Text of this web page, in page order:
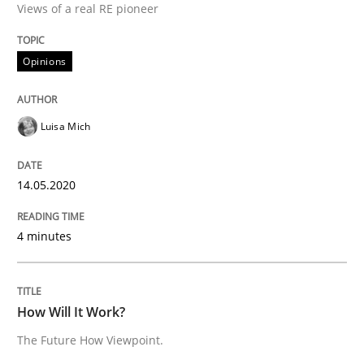
Interview done by Luisa Mich
14. May 2020 · 4 minutes read · 4 Comments
READ ARTICLE
How Will It Work?
Suzanne Robertson
Views of a real RE pioneer
Opinions
Luisa Mich
14.05.2020
4 minutes
How Will It Work?
The Future How Viewpoint.